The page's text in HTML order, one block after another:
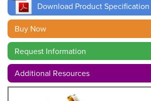
Sales
Contact
Search
Download Product Specification
Buy Now
Request Information
Additional Resources